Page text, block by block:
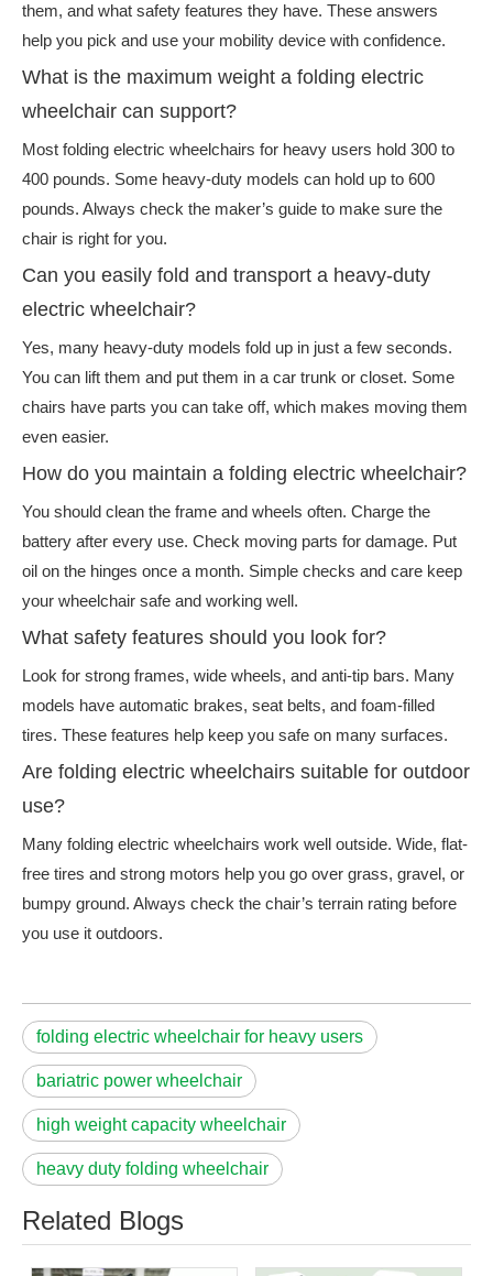
them, and what safety features they have. These answers
help you pick and use your mobility device with confidence.
What is the maximum weight a folding electric
wheelchair can support?
Most folding electric wheelchairs for heavy users hold 300 to
400 pounds. Some heavy-duty models can hold up to 600
pounds. Always check the maker’s guide to make sure the
chair is right for you.
Can you easily fold and transport a heavy-duty
electric wheelchair?
Yes, many heavy-duty models fold up in just a few seconds.
You can lift them and put them in a car trunk or closet. Some
chairs have parts you can take off, which makes moving them
even easier.
How do you maintain a folding electric wheelchair?
You should clean the frame and wheels often. Charge the
battery after every use. Check moving parts for damage. Put
oil on the hinges once a month. Simple checks and care keep
your wheelchair safe and working well.
What safety features should you look for?
Look for strong frames, wide wheels, and anti-tip bars. Many
models have automatic brakes, seat belts, and foam-filled
tires. These features help keep you safe on many surfaces.
Are folding electric wheelchairs suitable for outdoor
use?
Many folding electric wheelchairs work well outside. Wide, flat-
free tires and strong motors help you go over grass, gravel, or
bumpy ground. Always check the chair’s terrain rating before
you use it outdoors.
folding electric wheelchair for heavy users
bariatric power wheelchair
high weight capacity wheelchair
heavy duty folding wheelchair
Related Blogs